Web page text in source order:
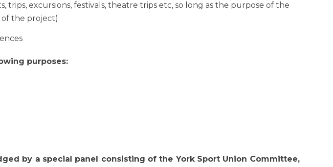
trips, excursions, festivals, theatre trips etc, so long as the purpose of the
of the project)
purposes:
by a special panel consisting of the York Sport Union Committee,